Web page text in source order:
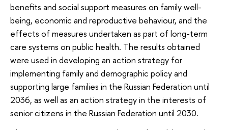
benefits and social support measures on family well-
being, economic and reproductive behaviour, and the
effects of measures undertaken as part of long-term
care systems on public health. The results obtained
were used in developing an action strategy for
implementing family and demographic policy and
supporting large families in the Russian Federation until
2036, as well as an action strategy in the interests of
senior citizens in the Russian Federation until 2030.